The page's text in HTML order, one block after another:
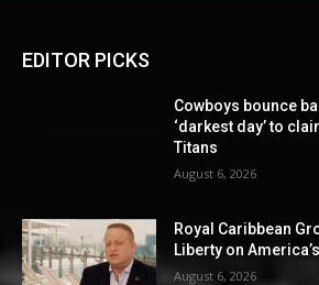
EDITOR PICKS
Cowboys bounce
‘darkest day’ to
Titans
August 6, 2026
Royal Caribbean
Liberty on
August 6, 2026